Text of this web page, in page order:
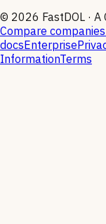
© 2026 FastDOL ·
Compare companies
docsEnterprise
InformationTerms